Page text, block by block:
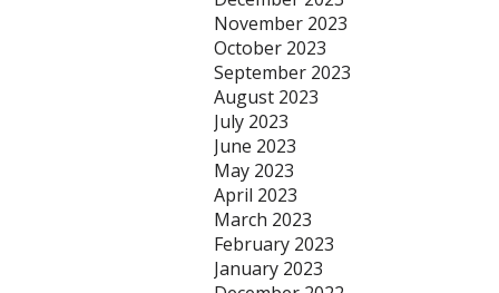
November 2023
October 2023
September 2023
August 2023
July 2023
June 2023
May 2023
April 2023
March 2023
February 2023
January 2023